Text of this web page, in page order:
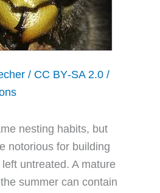
/ CC BY‑SA 2.0 /
nesting habits, but
notorious for building
untreated. A mature
summer can contain